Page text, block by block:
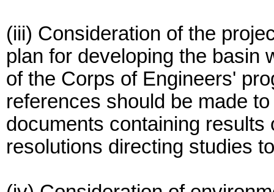
(iii) Consideration of the
plan for developing the basin
of the Corps of Engineers'
references should be made
documents containing
resolutions directing studies